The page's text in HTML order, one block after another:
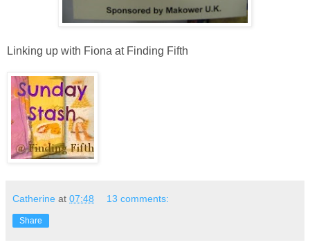
Linking up with Fiona at Finding Fifth
Catherine at 07:48 13 comments:
Share